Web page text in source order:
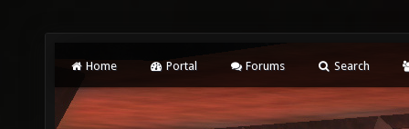
Home Portal Forums Search